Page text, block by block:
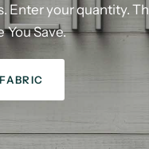
Enteryourquantity.
YouSave.